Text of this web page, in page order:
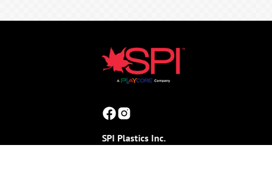
SPI Plastics Inc.